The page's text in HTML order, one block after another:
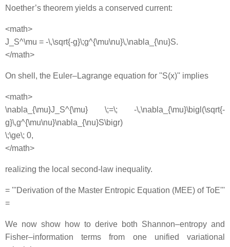
Noether’s theorem yields a conserved current:
<math>
J_S^\mu = -\,\sqrt{-g}\;g^{\mu\nu}\,\nabla_{\nu}S.
</math>
On shell, the Euler–Lagrange equation for ''S(x)'' implies
<math>
\nabla_{\mu}J_S^{\mu} \;=\; -\,\nabla_{\mu}\bigl(\sqrt{-
g}\,g^{\mu\nu}\nabla_{\nu}S\bigr)
\;\ge\; 0,
</math>
realizing the local second‐law inequality.
= '''Derivation of the Master Entropic Equation (MEE) of ToE'''
=
We now show how to derive both Shannon–entropy and
Fisher–information terms from one unified variational